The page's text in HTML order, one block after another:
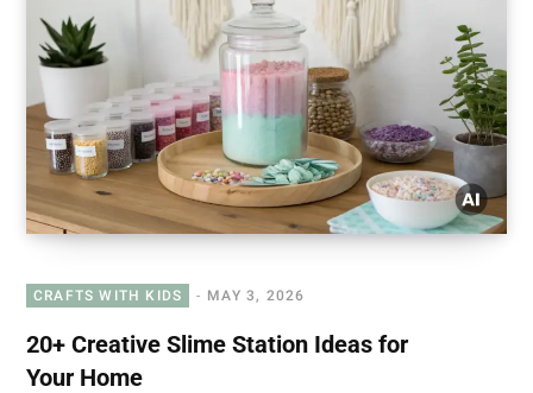
CRAFTS WITH KIDS MAY 3, 2026
20+ Creative Slime Station Ideas for
Your Home